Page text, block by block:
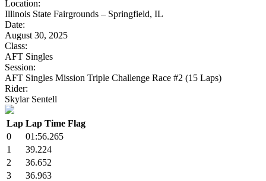
Location:
Illinois State Fairgrounds – Springfield, IL
Date:
August 30, 2025
Class:
AFT Singles
Session:
AFT Singles Mission Triple Challenge Race #2 (15 Laps)
Rider:
Skylar Sentell
Lap Lap Time Flag
0
01:56.265
1
39.224
2
36.652
3
36.963